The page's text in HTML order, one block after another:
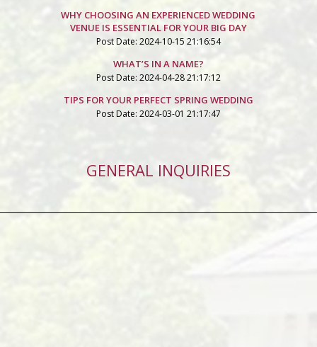
WHY CHOOSING AN EXPERIENCED WEDDING
VENUE IS ESSENTIAL FOR YOUR BIG DAY
Post Date: 2024-10-15 21:16:54
WHAT’S IN A NAME?
Post Date: 2024-04-28 21:17:12
TIPS FOR YOUR PERFECT SPRING WEDDING
Post Date: 2024-03-01 21:17:47
GENERAL INQUIRIES